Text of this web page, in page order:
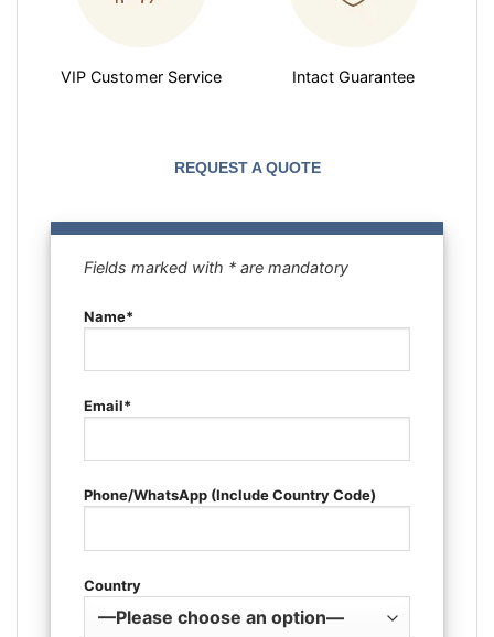
VIP Customer Service Intact Guarantee
REQUEST A QUOTE
Fields marked with * are mandatory
Name*
Email*
Phone/WhatsApp (Include Country Code)
Country